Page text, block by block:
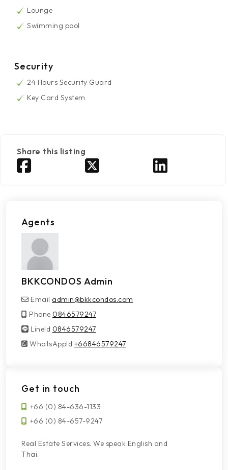
Lounge
Swimming pool
Security
24 Hours Security Guard
Key Card System
Share this listing
Agents
BKKCONDOS Admin
Email admin@bkkcondos.com
Phone 0846579247
LineId
LineId 0846579247
WhatsAppId
WhatsAppId +66846579247
Get in touch
+66 (0) 84-636-1133
+66 (0) 84-657-9247
Real Estate Services. We speak English and
Thai.